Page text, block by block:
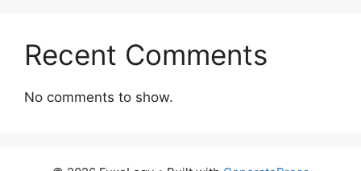
Recent Comments
No comments to show.